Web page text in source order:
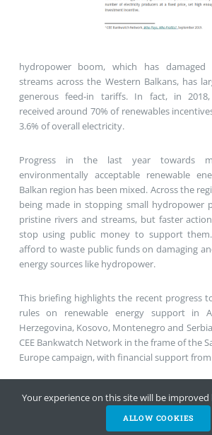
hydropower boom, which has
streams across the Western Balkans, has
generous feed-in tariffs. In fact, in
received around 70% of renewables
3.6% of overall electricity.
Progress in the last year towards
environmentally acceptable renewable
Balkan region has been mixed. Across the
being made in stopping small hydropower
pristine rivers and streams, but faster
stop using public money to support
afford to waste public funds on damaging
energy sources like hydropower.
This briefing highlights the recent progress
rules on renewable energy support in
Herzegovina, Kosovo, Montenegro and
CEE Bankwatch Network in the frame of the
Europe campaign, with financial support
doing? – Full briefing
Your experience on this site will be
ALLOW COOKIES